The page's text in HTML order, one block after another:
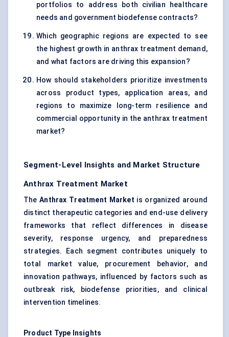
portfolios to address both civilian healthcare
needs and government biodefense contracts?
Which geographic regions are expected to see
the highest growth in anthrax treatment demand,
and what factors are driving this expansion?
How should stakeholders prioritize investments
across product types, application areas, and
regions to maximize long-term resilience and
commercial opportunity in the anthrax treatment
market?
Segment-Level Insights and Market Structure
Anthrax Treatment Market
TheAnthrax Treatment Market is organized around
distinct therapeutic categories and end-use delivery
frameworks that reflect differences in disease
severity, response urgency, and preparedness
strategies. Each segment contributes uniquely to
total market value, procurement behavior, and
innovation pathways, influenced by factors such as
outbreak risk, biodefense priorities, and clinical
intervention timelines.
Product Type Insights